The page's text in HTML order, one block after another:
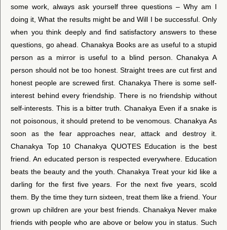
some work, always ask yourself three questions – Why am I
doing it, What the results might be and Will I be successful. Only
when you think deeply and find satisfactory answers to these
questions, go ahead. Chanakya Books are as useful to a stupid
person as a mirror is useful to a blind person. Chanakya A
person should not be too honest. Straight trees are cut first and
honest people are screwed first. Chanakya There is some self-
interest behind every friendship. There is no friendship without
self-interests. This is a bitter truth. Chanakya Even if a snake is
not poisonous, it should pretend to be venomous. Chanakya As
soon as the fear approaches near, attack and destroy it.
Chanakya Top 10 Chanakya QUOTES Education is the best
friend. An educated person is respected everywhere. Education
beats the beauty and the youth. Chanakya Treat your kid like a
darling for the first five years. For the next five years, scold
them. By the time they turn sixteen, treat them like a friend. Your
grown up children are your best friends. Chanakya Never make
friends with people who are above or below you in status. Such